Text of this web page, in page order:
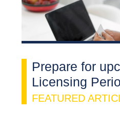
Prepare for
Licensing
FEATURED